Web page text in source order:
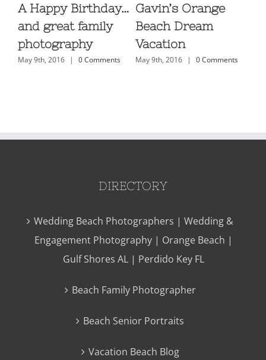
A Happy Birthday…
and great family
photography
May 9th, 2016 | 0 Comments
Gavin’s Orange
Beach Dream
Vacation
May 9th, 2016 | 0 Comments
DIRECTORY
Wedding Beach Photographers | Wedding &
Engagement Photography | Orange Beach |
Gulf Shores AL | Perdido Key FL
Beach Family Photographer
Beach Senior Portraits
Vacation Beach Blog